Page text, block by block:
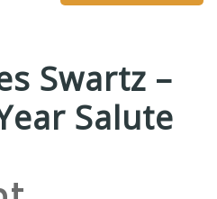
Swartz –
Salute